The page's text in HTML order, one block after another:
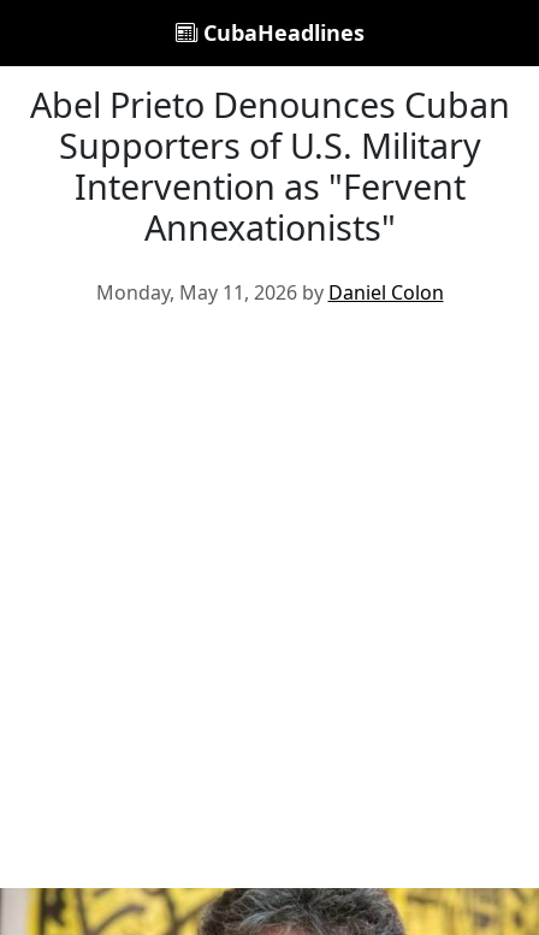
CubaHeadlines
Abel Prieto Denounces Cuban
Supporters of U.S. Military
Intervention as "Fervent
Annexationists"
Monday, May 11, 2026 by Daniel Colon